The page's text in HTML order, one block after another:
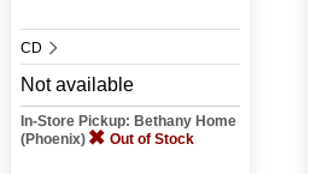
CD
Not available
In-Store Pickup: Bethany Home
(Phoenix)
Out of Stock